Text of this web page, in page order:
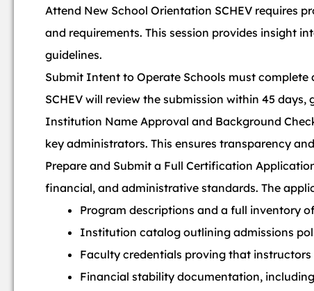
Attend New School Orientation SCHEV requires
and requirements. This session provides insight
guidelines.
Submit Intent to Operate Schools must
SCHEV will review the submission within 45
Institution Name Approval and Background
key administrators. This ensures transparency
Prepare and Submit a Full Certification
financial, and administrative standards. The
Program descriptions and a full inventory
Institution catalog outlining admissions
Faculty credentials proving that
Financial stability documentation,